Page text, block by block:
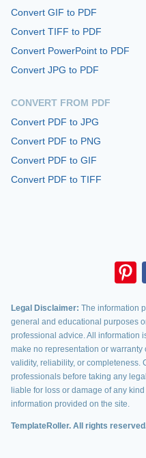
Convert GIF to PDF
Convert TIFF to PDF
Convert PowerPoint to PDF
Convert JPG to PDF
CONVERT FROM PDF
Convert PDF to JPG
Convert PDF to PNG
Convert PDF to GIF
Convert PDF to TIFF
Legal Disclaimer: The information
general and educational purposes
professional advice. All information
make no representation or
validity, reliability, or completeness.
professionals before taking any
liable for loss or damage of any
information provided on the site.
TemplateRoller. All rights